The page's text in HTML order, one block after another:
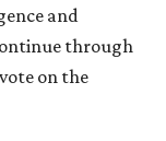
and
through
on the